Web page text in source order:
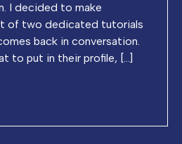
I decided to make
of two dedicated tutorials
back in conversation.
to put in their profile, […]